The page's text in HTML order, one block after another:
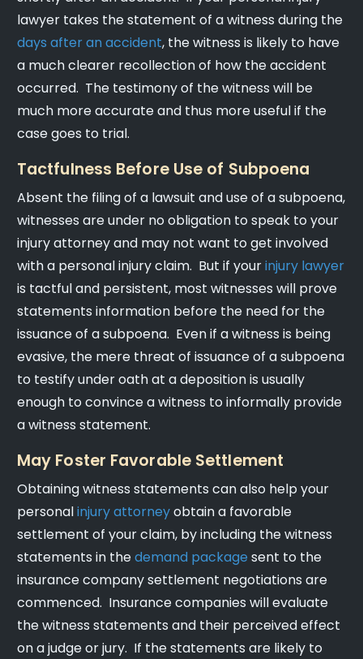
lawyer takes the statement of a witness during the
days after an accident, the witness is likely to have
a much clearer recollection of how the accident
occurred. The testimony of the witness will be
much more accurate and thus more useful if the
case goes to trial.
Tactfulness Before Use of Subpoena
Absent the filing of a lawsuit and use of a subpoena,
witnesses are under no obligation to speak to your
injury attorney and may not want to get involved
with a personal injury claim. But if yourinjury lawyer
is tactful and persistent, most witnesses will prove
statements information before the need for the
issuance of a subpoena. Even if a witness is being
evasive, the mere threat of issuance of a subpoena
to testify under oath at a deposition is usually
enough to convince a witness to informally provide
a witness statement.
May Foster Favorable Settlement
Obtaining witness statements can also help your
personalinjury attorneyobtain a favorable
settlement of your claim, by including the witness
statements in thedemand package sent to the
insurance company settlement negotiations are
commenced. Insurance companies will evaluate
the witness statements and their perceived effect
on a judge or jury. If the statements are likely to